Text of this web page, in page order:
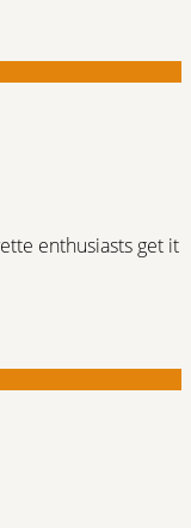
enthusiasts get it